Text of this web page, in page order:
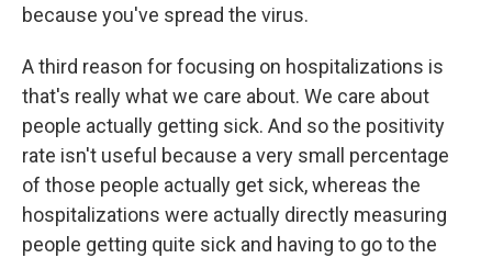
because you've spread the virus.
A third reason for focusing on hospitalizations is
that's really what we care about. We care about
people actually getting sick. And so the positivity
rate isn't useful because a very small percentage
of those people actually get sick, whereas the
hospitalizations were actually directly measuring
people getting quite sick and having to go to the